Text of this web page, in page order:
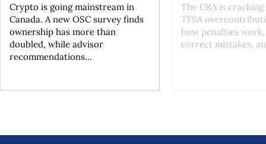
Crypto is going mainstream in
Canada. A new OSC survey finds
ownership has more than
doubled, while advisor
recommendations...
The CRA is
TFSA
how penalties
correct mistakes,